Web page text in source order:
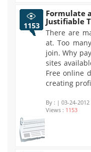
1153
Formulate
Justifiable
There are
at. Too
join. Why
sites
Free online
creating
By : | 03-24-
Views : 1153